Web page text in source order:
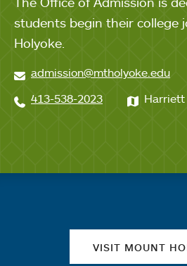
students begin their college
Holyoke.
admission@mtholyoke.edu
413-538-2023
Harriett
VISIT MOUNT